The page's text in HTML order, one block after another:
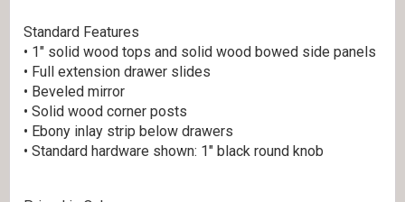
Standard Features
• 1″ solid wood tops and solid wood bowed side panels
• Full extension drawer slides
• Beveled mirror
• Solid wood corner posts
• Ebony inlay strip below drawers
• Standard hardware shown: 1″ black round knob